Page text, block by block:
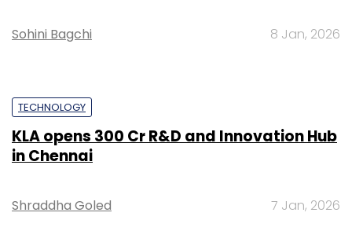
Sohini Bagchi 8 Jan, 2026
TECHNOLOGY
KLA opens ₹300 Cr R&D and Innovation Hub
in Chennai
Shraddha Goled 7 Jan, 2026